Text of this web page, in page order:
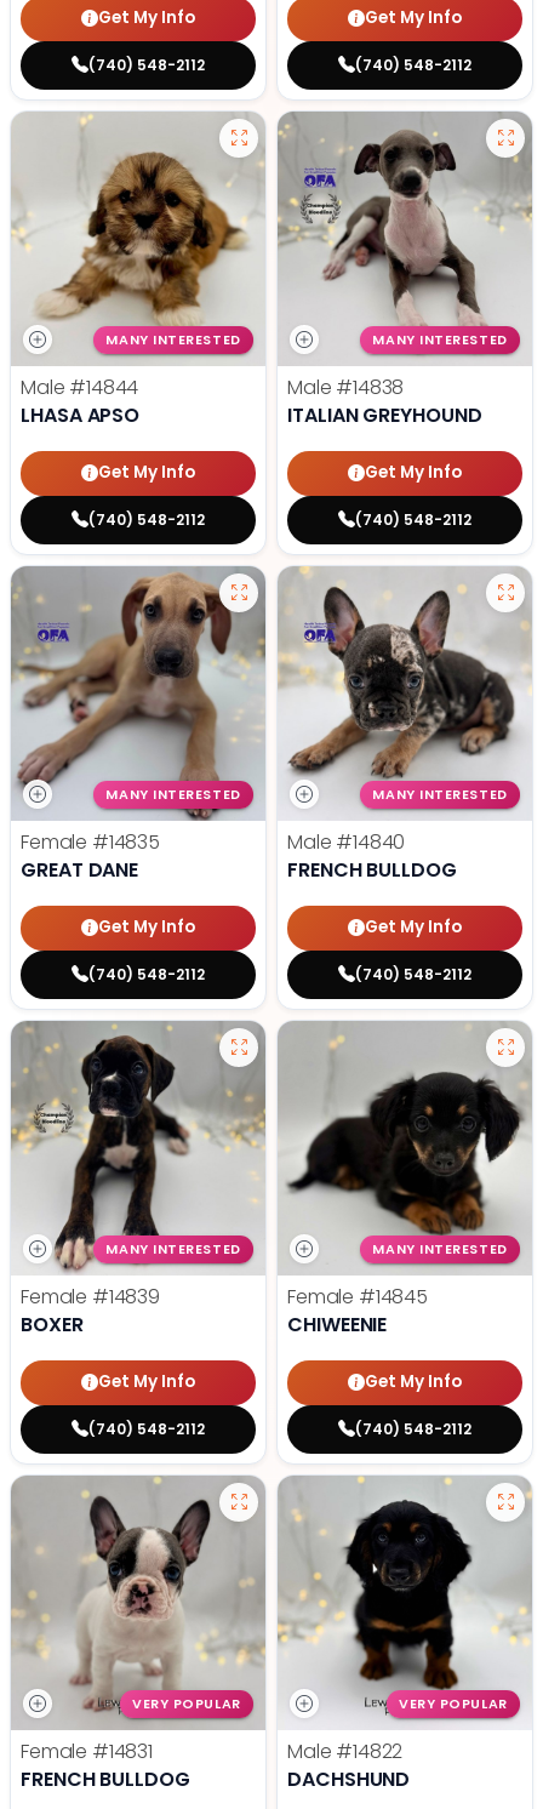
Get My Info
(740) 548-2112
Get My Info
(740) 548-2112
MANY INTERESTED
Male #14844
LHASA APSO
Get My Info
(740) 548-2112
MANY INTERESTED
Male #14838
ITALIAN GREYHOUND
Get My Info
(740) 548-2112
MANY INTERESTED
Female #14835
GREAT DANE
Get My Info
(740) 548-2112
MANY INTERESTED
Male #14840
FRENCH BULLDOG
Get My Info
(740) 548-2112
MANY INTERESTED
Female #14839
BOXER
Get My Info
(740) 548-2112
MANY INTERESTED
Female #14845
CHIWEENIE
Get My Info
(740) 548-2112
VERY POPULAR
Female #14831
FRENCH BULLDOG
VERY POPULAR
Male #14822
DACHSHUND